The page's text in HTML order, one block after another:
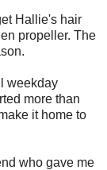
Hallie's hair
propeller. The
weekday
more than
it home to
who gave me